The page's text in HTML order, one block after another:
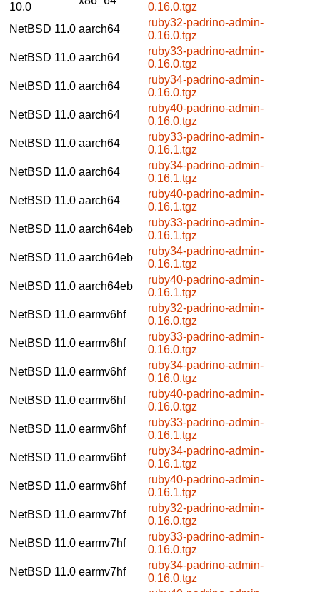
10.0
0.16.0.tgz
NetBSD 11.0 aarch64
ruby32-padrino-admin-
0.16.0.tgz
NetBSD 11.0 aarch64
ruby33-padrino-admin-
0.16.0.tgz
NetBSD 11.0 aarch64
ruby34-padrino-admin-
0.16.0.tgz
NetBSD 11.0 aarch64
ruby40-padrino-admin-
0.16.0.tgz
NetBSD 11.0 aarch64
ruby33-padrino-admin-
0.16.1.tgz
NetBSD 11.0 aarch64
ruby34-padrino-admin-
0.16.1.tgz
NetBSD 11.0 aarch64
ruby40-padrino-admin-
0.16.1.tgz
NetBSD 11.0 aarch64eb
ruby33-padrino-admin-
0.16.1.tgz
NetBSD 11.0 aarch64eb
ruby34-padrino-admin-
0.16.1.tgz
NetBSD 11.0 aarch64eb
ruby40-padrino-admin-
0.16.1.tgz
NetBSD 11.0 earmv6hf
ruby32-padrino-admin-
0.16.0.tgz
NetBSD 11.0 earmv6hf
ruby33-padrino-admin-
0.16.0.tgz
NetBSD 11.0 earmv6hf
ruby34-padrino-admin-
0.16.0.tgz
NetBSD 11.0 earmv6hf
ruby40-padrino-admin-
0.16.0.tgz
NetBSD 11.0 earmv6hf
ruby33-padrino-admin-
0.16.1.tgz
NetBSD 11.0 earmv6hf
ruby34-padrino-admin-
0.16.1.tgz
NetBSD 11.0 earmv6hf
ruby40-padrino-admin-
0.16.1.tgz
NetBSD 11.0 earmv7hf
ruby32-padrino-admin-
0.16.0.tgz
NetBSD 11.0 earmv7hf
ruby33-padrino-admin-
0.16.0.tgz
NetBSD 11.0 earmv7hf
ruby34-padrino-admin-
0.16.0.tgz